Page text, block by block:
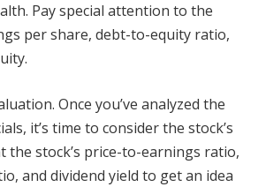
Pay special attention to the
per share, debt-to-equity ratio,
Once you’ve analyzed the
it’s time to consider the stock’s
the stock’s price-to-earnings ratio,
and dividend yield to get an idea